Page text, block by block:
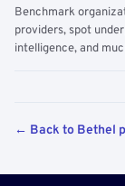
Benchmark
providers, spot
intelligence, and
← Back to Bethel